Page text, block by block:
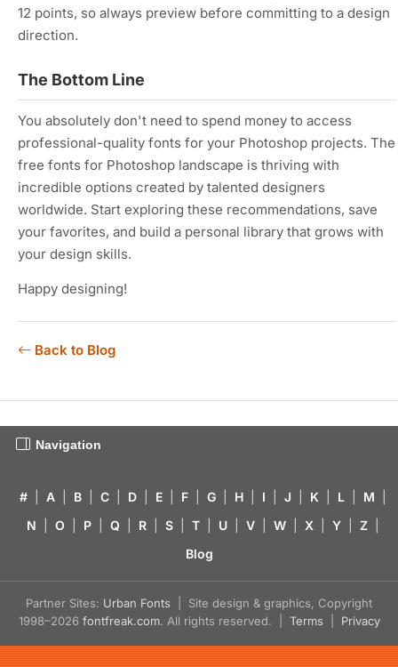
12 points, so always preview before committing to a design
direction.
The Bottom Line
You absolutely don't need to spend money to access
professional-quality fonts for your Photoshop projects. The
free fonts for Photoshop landscape is thriving with
incredible options created by talented designers
worldwide. Start exploring these recommendations, save
your favorites, and build a personal library that grows with
your design skills.
Happy designing!
Back to Blog
Navigation
# A B C D E F G H I J K L M
N
O P Q R S T U V W X Y Z
Blog
Partner Sites: Urban Fonts | Site design & graphics, Copyright
1998–2026 fontfreak.com. All rights reserved. | Terms Privacy